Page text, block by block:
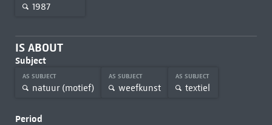
1987
IS ABOUT
Subject
AS SUBJECT
natuur (motief)
AS SUBJECT
weefkunst
AS SUBJECT
textiel
Period